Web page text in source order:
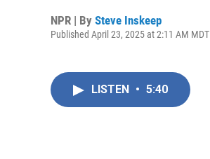
NPR | By Steve Inskeep
Published April 23, 2025 at 2:11 AM MDT
LISTEN • 5:40